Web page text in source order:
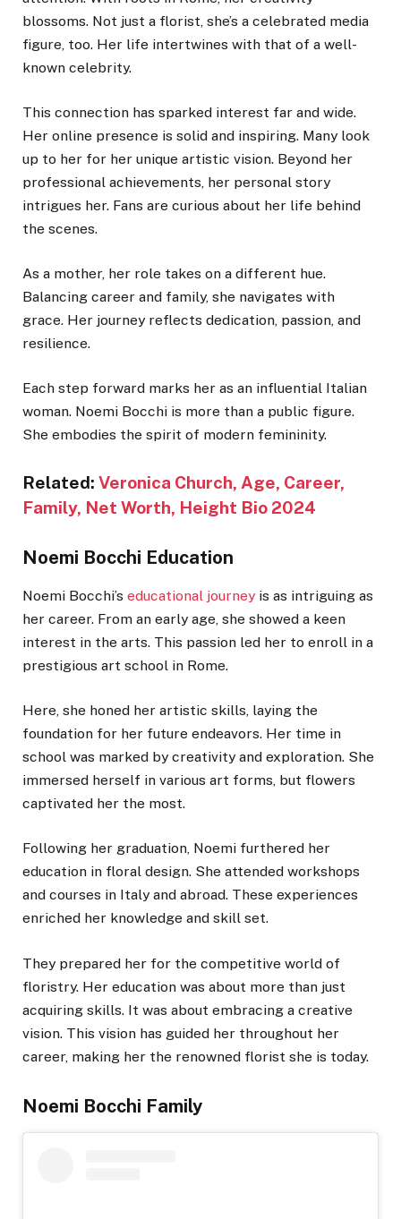
blossoms. Not just a florist, she’s a celebrated media
figure, too. Her life intertwines with that of a well-
known celebrity.
This connection has sparked interest far and wide.
Her online presence is solid and inspiring. Many look
up to her for her unique artistic vision. Beyond her
professional achievements, her personal story
intrigues her. Fans are curious about her life behind
the scenes.
As a mother, her role takes on a different hue.
Balancing career and family, she navigates with
grace. Her journey reflects dedication, passion, and
resilience.
Each step forward marks her as an influential Italian
woman. Noemi Bocchi is more than a public figure.
She embodies the spirit of modern femininity.
Related: Veronica Church, Age, Career,
Family, Net Worth, Height Bio 2024
Noemi Bocchi Education
Noemi Bocchi’s educational journey is as intriguing as
her career. From an early age, she showed a keen
interest in the arts. This passion led her to enroll in a
prestigious art school in Rome.
Here, she honed her artistic skills, laying the
foundation for her future endeavors. Her time in
school was marked by creativity and exploration. She
immersed herself in various art forms, but flowers
captivated her the most.
Following her graduation, Noemi furthered her
education in floral design. She attended workshops
and courses in Italy and abroad. These experiences
enriched her knowledge and skill set.
They prepared her for the competitive world of
floristry. Her education was about more than just
acquiring skills. It was about embracing a creative
vision. This vision has guided her throughout her
career, making her the renowned florist she is today.
Noemi Bocchi Family